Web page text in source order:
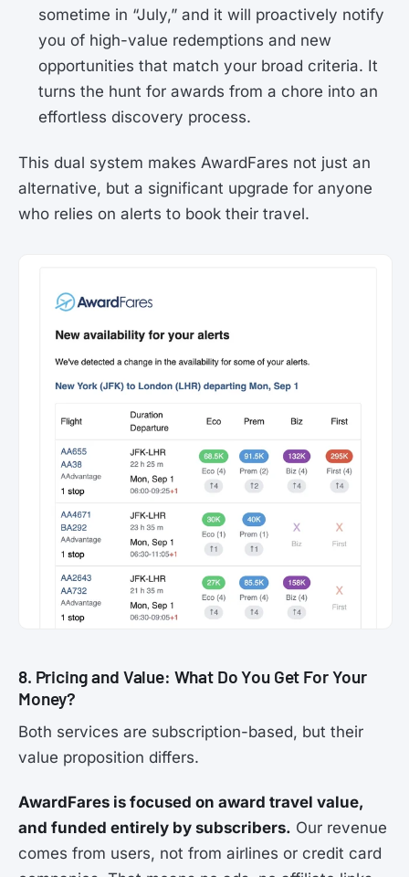
sometime in “July,” and it will proactively notify
you of high-value redemptions and new
opportunities that match your broad criteria. It
turns the hunt for awards from a chore into an
effortless discovery process.
This dual system makes AwardFares not just an
alternative, but a significant upgrade for anyone
who relies on alerts to book their travel.
8. Pricing and Value: What Do You Get For Your
Money?
Both services are subscription-based, but their
value proposition differs.
AwardFares is focused on award travel value,
and funded entirely by subscribers. Our revenue
comes from users, not from airlines or credit card